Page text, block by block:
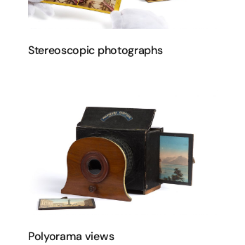
Stereoscopic photographs
Polyorama views